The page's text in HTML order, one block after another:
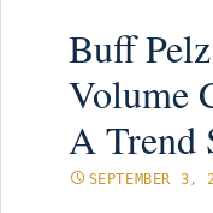
Buff
Volume
A Trend
SEPTEMBER 3,